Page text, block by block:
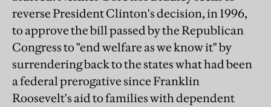
reverse President Clinton's decision, in 1996,
to approve the bill passed by the Republican
Congress to "end welfare as we know it" by
surrendering back to the states what had been
a federal prerogative since Franklin
Roosevelt's aid to families with dependent